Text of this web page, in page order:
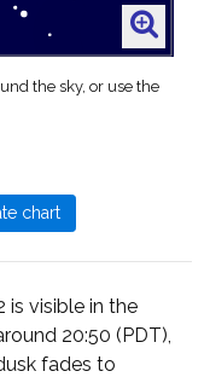
the sky, or use the
is visible in the
20:50 (PDT),
fades to